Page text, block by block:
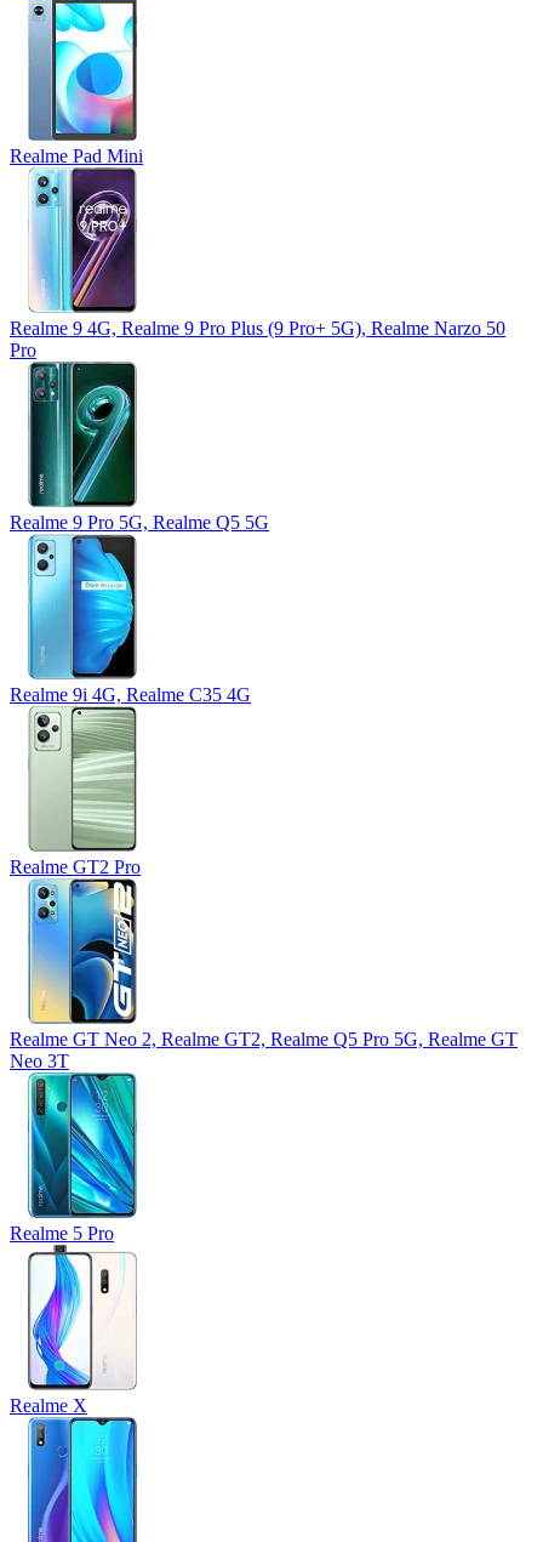
Realme Pad Mini
Realme 9 4G, Realme 9 Pro Plus (9 Pro+ 5G), Realme Narzo 50
Pro
Realme 9 Pro 5G, Realme Q5 5G
Realme 9i 4G, Realme C35 4G
Realme GT2 Pro
Realme GT Neo 2, Realme GT2, Realme Q5 Pro 5G, Realme GT
Neo 3T
Realme 5 Pro
Realme X